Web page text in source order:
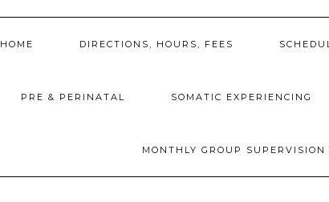
HOME DIRECTIONS, HOURS, FEES
PRE & PERINATAL SOMATIC EXPERIENCING
MONTHLY GROUP